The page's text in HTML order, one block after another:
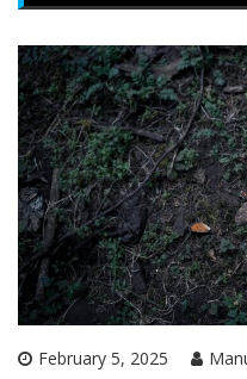
February 5, 2025